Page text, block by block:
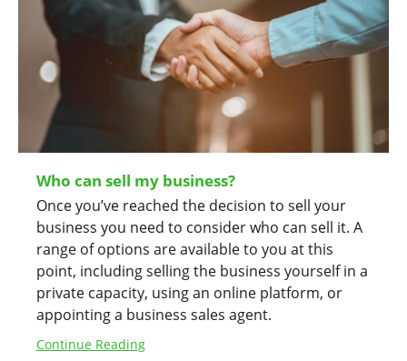
Who can sell my business?
Once you’ve reached the decision to sell your
business you need to consider who can sell it. A
range of options are available to you at this
point, including selling the business yourself in a
private capacity, using an online platform, or
appointing a business sales agent.
Continue Reading